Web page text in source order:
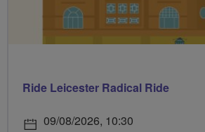
Ride Leicester Radical Ride
09/08/2026, 10:30